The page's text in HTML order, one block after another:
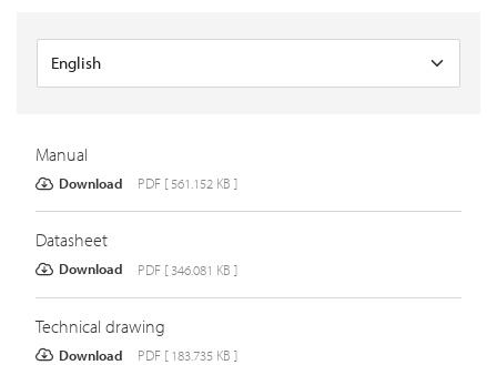
Manual
Download PDF [ 561.152 KB ]
Datasheet
Download PDF [ 346.081 KB ]
Technical drawing
Download PDF [ 183.735 KB ]